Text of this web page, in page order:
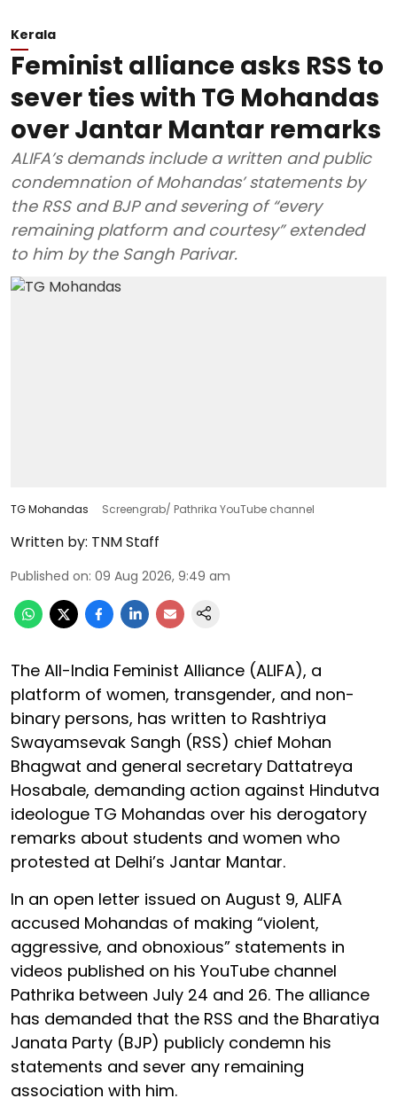
Kerala
Feminist alliance asks RSS to
sever ties with TG Mohandas
over Jantar Mantar remarks
ALIFA’s demands include a written and public
condemnation of Mohandas’ statements by
the RSS and BJP and severing of “every
remaining platform and courtesy” extended
to him by the Sangh Parivar.
TG Mohandas Screengrab/ Pathrika YouTube channel
Written by: TNM Staff
Published on: 09 Aug 2026, 9:49 am
The All-India Feminist Alliance (ALIFA), a
platform of women, transgender, and non-
binary persons, has written to Rashtriya
Swayamsevak Sangh (RSS) chief Mohan
Bhagwat and general secretary Dattatreya
Hosabale, demanding action against Hindutva
ideologue TG Mohandas over his derogatory
remarks about students and women who
protested at Delhi’s Jantar Mantar.
In an open letter issued on August 9, ALIFA
accused Mohandas of making “violent,
aggressive, and obnoxious” statements in
videos published on his YouTube channel
Pathrika between July 24 and 26. The alliance
has demanded that the RSS and the Bharatiya
Janata Party (BJP) publicly condemn his
statements and sever any remaining
association with him.